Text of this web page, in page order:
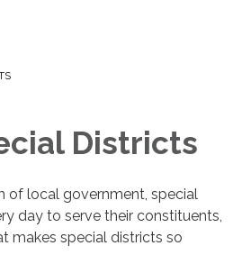
Districts
of local government, special
day to serve their constituents,
makes special districts so